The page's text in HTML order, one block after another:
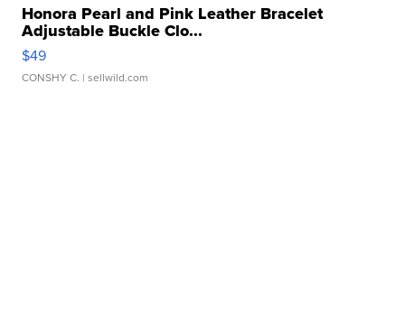
Honora Pearl and Pink Leather Bracelet
Adjustable Buckle Clo...
$49
CONSHY C. | sellwild.com